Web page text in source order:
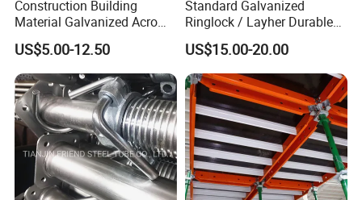
3. PRODUCT DETAILS
1) Product name: aluminum scaffolding, aluminum ladder
scaffolding
2) Materials: aluminum, aluminum alloy
3) Finishing:aluminum
Construction Building
Material Galvanized Acro
Jack Formwork Shoring
Steel Prop
US$5.00-12.50
Standard Galvanized
Ringlock / Layher Durable
Metal/Iron Prop Scaffolding
for Building Construction
US$15.00-20.00